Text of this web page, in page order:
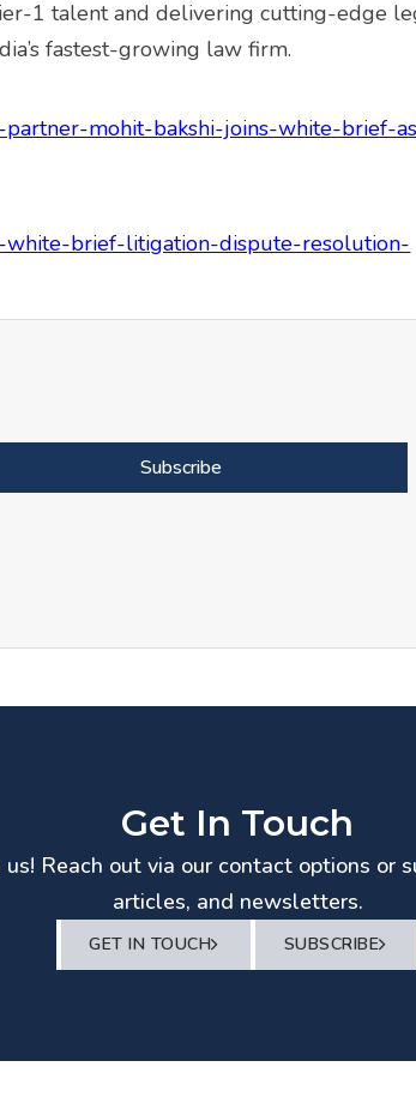
1 talent and delivering cutting-edge
fastest-growing law firm.
partner-mohit-bakshi-joins-white-brief-
white-brief-litigation-dispute-resolution-
Subscribe
Get In Touch
Reach out via our contact options or
articles, and newsletters.
GET IN TOUCH SUBSCRIBE